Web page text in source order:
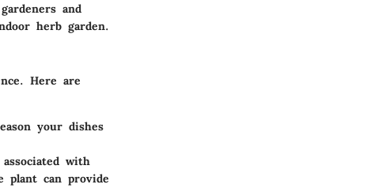
and
herb garden.
Here are
your dishes
with
plant can provide